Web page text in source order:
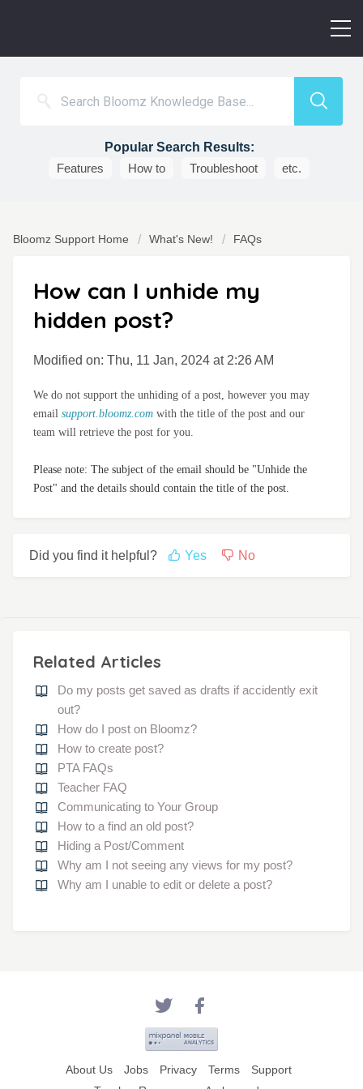
Popular Search Results:
Features
How to Troubleshoot etc.
Bloomz Support Home What's New! FAQs
How can I unhide my
hidden post?
Modified on: Thu, 11 Jan, 2024 at 2:26 AM
We do not support the unhiding of a post, however you may
email support.bloomz.com with the title of the post and our
team will retrieve the post for you.
Please note: The subject of the email should be "Unhide the
Post" and the details should contain the title of the post.
Did you find it helpful? Yes No
Related Articles
Do my posts get saved as drafts if accidently exit
out?
How do I post on Bloomz?
How to create post?
PTA FAQs
Teacher FAQ
Communicating to Your Group
How to a find an old post?
Hiding a Post/Comment
Why am I not seeing any views for my post?
Why am I unable to edit or delete a post?
About Us Jobs Privacy Terms
Support